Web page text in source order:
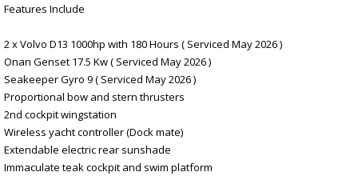
Features Include
2 x Volvo D13 1000hp with 180 Hours ( Serviced May 2026 )
Onan Genset 17.5 Kw ( Serviced May 2026 )
Seakeeper Gyro 9 ( Serviced May 2026 )
Proportional bow and stern thrusters
2nd cockpit wingstation
Wireless yacht controller (Dock mate)
Extendable electric rear sunshade
Immaculate teak cockpit and swim platform